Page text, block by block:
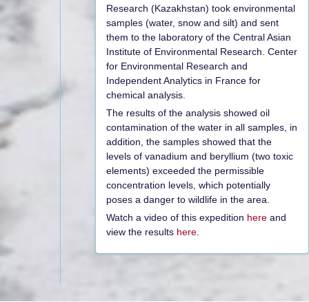
Research (Kazakhstan) took environmental
samples (water, snow and silt) and sent
them to the laboratory of the Central Asian
Institute of Environmental Research. Center
for Environmental Research and
Independent Analytics in France for
chemical analysis.
The results of the analysis showed oil
contamination of the water in all samples, in
addition, the samples showed that the
levels of vanadium and beryllium (two toxic
elements) exceeded the permissible
concentration levels, which potentially
poses a danger to wildlife in the area.
Watch a video of this expedition here and
view the results here